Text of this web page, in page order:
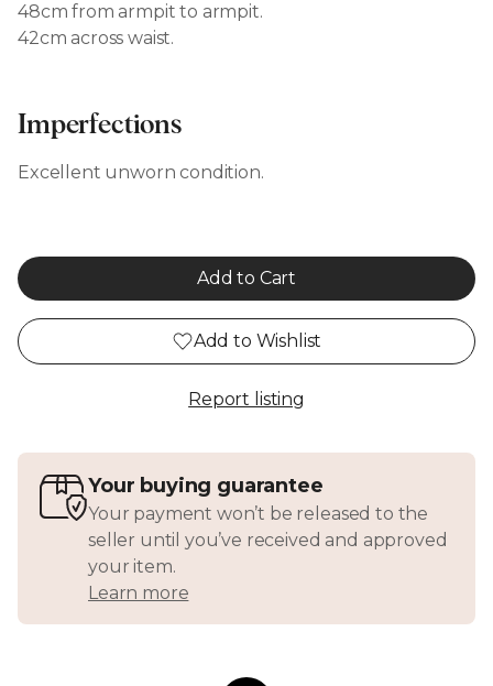
48cm from armpit to armpit.
42cm across waist.
Imperfections
Excellent unworn condition.
Add to Cart
Add to Wishlist
Report listing
Your buying guarantee
Your payment won’t be released to the
seller until you’ve received and approved
your item.
Learn more